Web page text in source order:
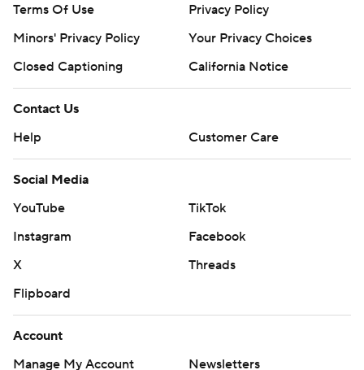
Terms Of Use
Privacy Policy
Minors' Privacy Policy
Your Privacy Choices
Closed Captioning
California Notice
Contact Us
Help
Customer Care
Social Media
YouTube
TikTok
Instagram
Facebook
X
Threads
Flipboard
Account
Manage My Account
Newsletters